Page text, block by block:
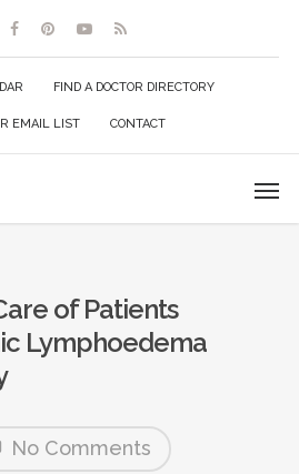
FIND A DOCTOR DIRECTORY
EMAIL LIST CONTACT
of Patients
Lymphoedema
No Comments